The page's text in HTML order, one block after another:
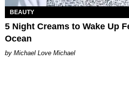
BEAUTY
5 Night Creams to Wake Up
Ocean
Michael Love Michael